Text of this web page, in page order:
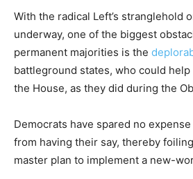
With the radical Left’s stranglehold
underway, one of the biggest
permanent majorities is the
battleground states, who could
the House, as they did during the
Democrats have spared no
from having their say, thereby
master plan to implement a new-